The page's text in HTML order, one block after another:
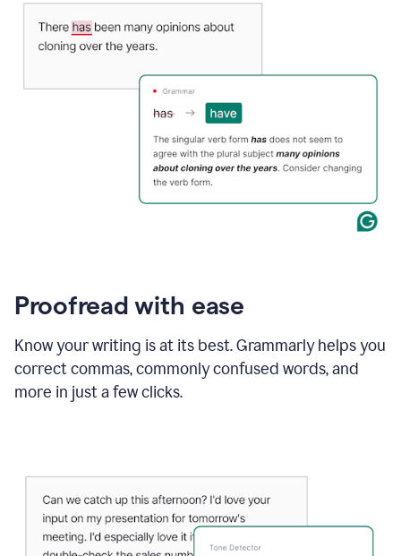
Proofread with ease
Know your writing is at its best. Grammarly helps you
correct commas, commonly confused words, and
more in just a few clicks.